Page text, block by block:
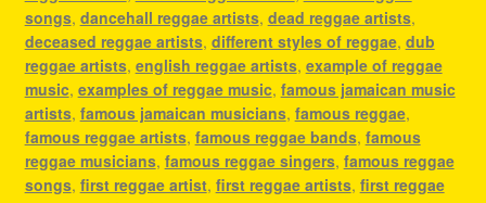
songs, dancehall reggae artists, dead reggae artists,
deceased reggae artists, different styles of reggae, dub
reggae artists, english reggae artists, example of reggae
music, examples of reggae music, famous jamaican music
artists, famous jamaican musicians, famous reggae,
famous reggae artists, famous reggae bands, famous
reggae musicians, famous reggae singers, famous reggae
songs, first reggae artist, first reggae artists, first reggae